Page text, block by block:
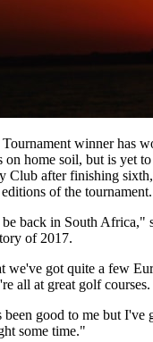
winner has
on home soil, but is yet
Club after finishing
of the tournament.
back in South Africa,"
of 2017.
we've got quite a few
all at great golf courses.
been good to me but I've
some time."